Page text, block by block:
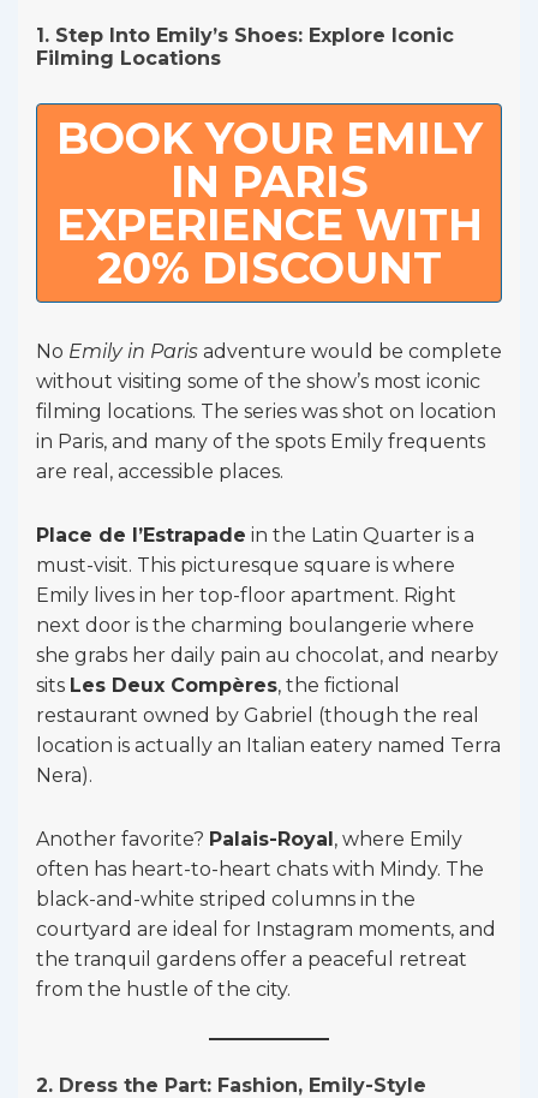
1. Step Into Emily’s Shoes: Explore Iconic
Filming Locations
BOOK YOUR EMILY
IN PARIS
EXPERIENCE WITH
20% DISCOUNT
No Emily in Paris adventure would be complete
without visiting some of the show’s most iconic
filming locations. The series was shot on location
in Paris, and many of the spots Emily frequents
are real, accessible places.
Place de l’Estrapade in the Latin Quarter is a
must-visit. This picturesque square is where
Emily lives in her top-floor apartment. Right
next door is the charming boulangerie where
she grabs her daily pain au chocolat, and nearby
sits Les Deux Compères, the fictional
restaurant owned by Gabriel (though the real
location is actually an Italian eatery named Terra
Nera).
Another favorite? Palais-Royal, where Emily
often has heart-to-heart chats with Mindy. The
black-and-white striped columns in the
courtyard are ideal for Instagram moments, and
the tranquil gardens offer a peaceful retreat
from the hustle of the city.
2. Dress the Part: Fashion, Emily-Style